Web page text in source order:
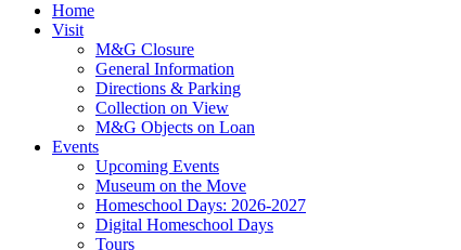
Home
Visit
M&G Closure
General Information
Directions & Parking
Collection on View
M&G Objects on Loan
Events
Upcoming Events
Museum on the Move
Homeschool Days: 2026-2027
Digital Homeschool Days
Tours